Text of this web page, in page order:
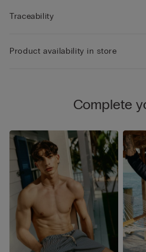
Traceability
Product availability in store
Complete